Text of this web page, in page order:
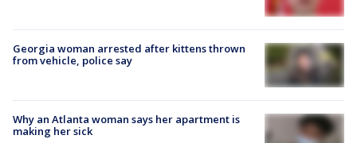
Georgia woman arrested after kittens thrown
from vehicle, police say
Why an Atlanta woman says her apartment is
making her sick